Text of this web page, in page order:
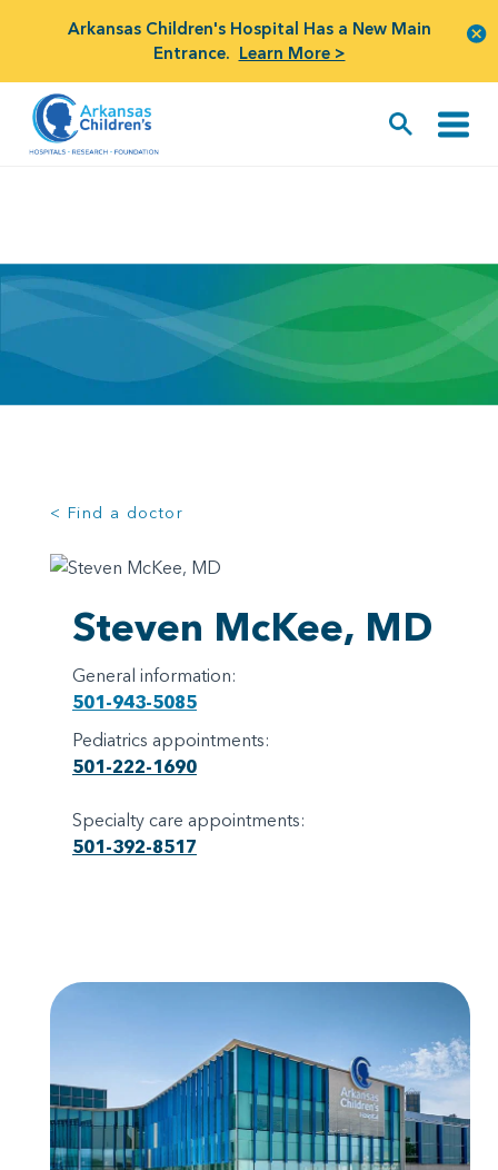
Arkansas Children's Hospital Has a New Main
Entrance. Learn More >
< Find a doctor
Steven McKee, MD
General information:
501-943-5085
Pediatrics appointments:
501-222-1690
Specialty care appointments:
501-392-8517